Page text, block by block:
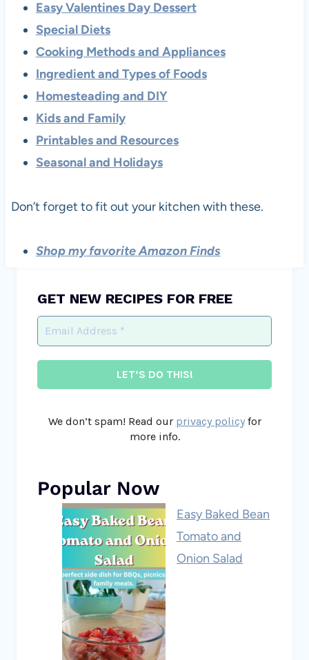
Easy Valentines Day Dessert
Special Diets
Cooking Methods and Appliances
Ingredient and Types of Foods
Homesteading and DIY
Kids and Family
Printables and Resources
Seasonal and Holidays
Don’t forget to fit out your kitchen with these.
Shop my favorite Amazon Finds
GET NEW RECIPES FOR FREE
We don’t spam! Read our privacy policyfor
more info.
Popular Now
Easy Baked Bean
Tomato and
Onion Salad